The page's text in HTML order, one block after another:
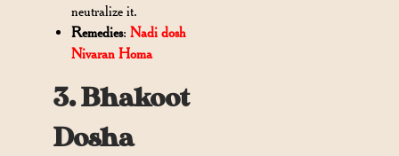
neutralize it.
Remedies:Nadi dosh
Nivaran Homa
3. Bhakoot
Dosha